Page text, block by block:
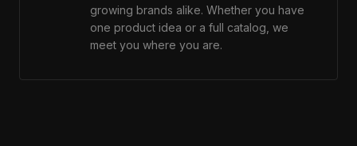
growing brands alike. Whether you have
one product idea or a full catalog, we
meet you where you are.